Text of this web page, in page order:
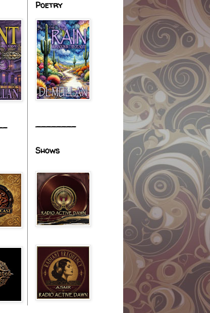
Poetry
________
Shows